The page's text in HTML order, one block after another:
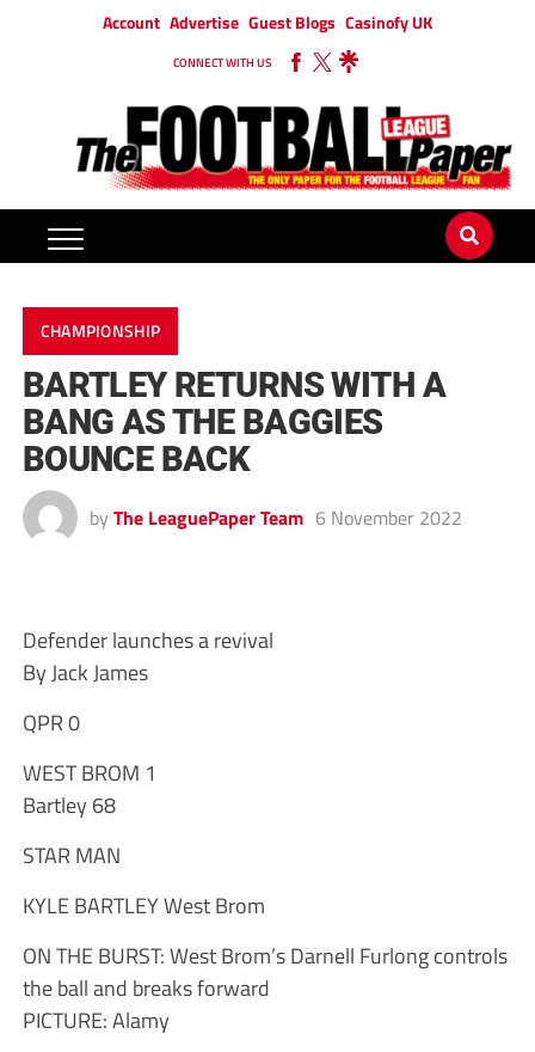
Account Advertise Guest Blogs Casinofy UK
CONNECT WITH US
CHAMPIONSHIP
BARTLEY RETURNS WITH A
BANG AS THE BAGGIES
BOUNCE BACK
by The LeaguePaper Team 6 November 2022
Defender launches a revival
By Jack James
QPR 0
WEST BROM 1
Bartley 68
STAR MAN
KYLE BARTLEY West Brom
ON THE BURST: West Brom’s Darnell Furlong controls
the ball and breaks forward
PICTURE: Alamy